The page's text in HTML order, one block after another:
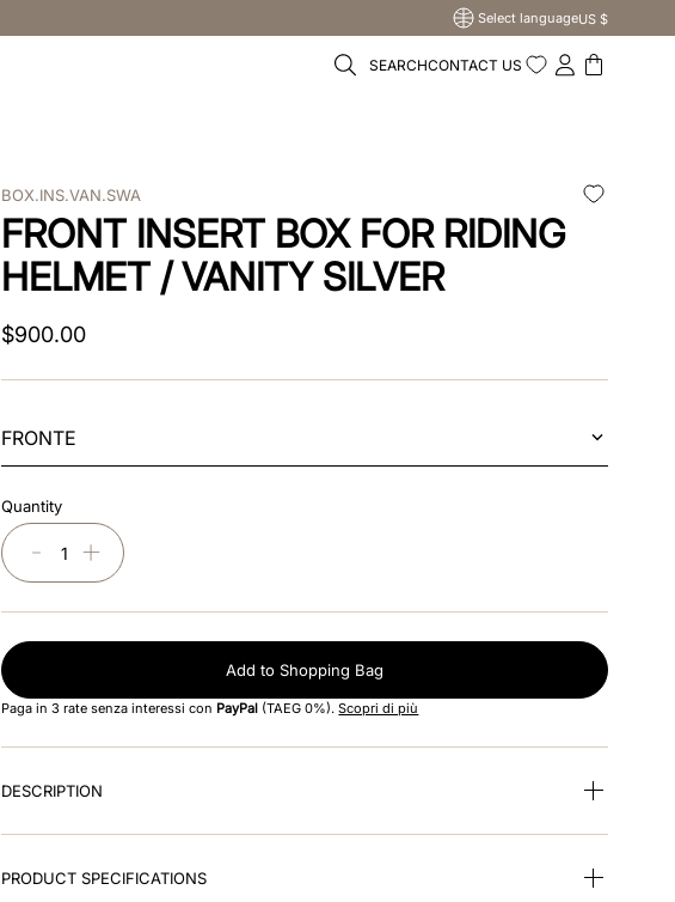
Select languageUS $
SEARCHCONTACT US
BOX.INS.VAN.SWA
FRONT INSERT BOX FOR RIDING
HELMET / VANITY SILVER
$900.00
FRONTE
Quantity
＋
－
Add to Shopping Bag
Paga in 3 rate senza interessi con PayPal (TAEG 0%).Scopri di più
DESCRIPTION
PRODUCT SPECIFICATIONS